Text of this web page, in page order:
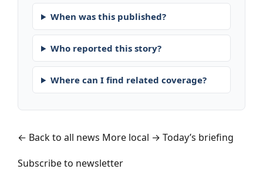
When was this published?
Who reported this story?
Where can I find related coverage?
← Back to all news More local → Today’s briefing
Subscribe to newsletter